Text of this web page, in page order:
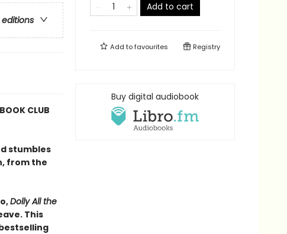
BOOK CLUB
stumbles
from the
Dolly All the
This
Add to cart
Add tofavourites Registry
Buy digital audiobook